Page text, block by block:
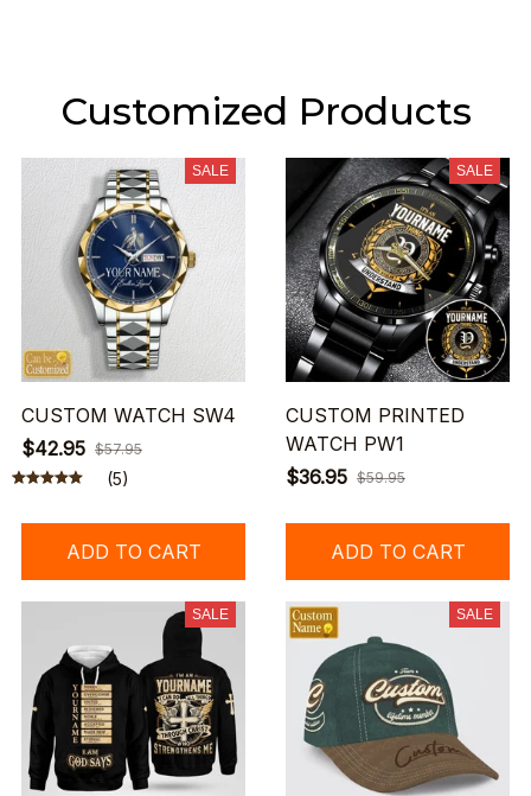
Customized Products
SALE
CUSTOM WATCH SW4
$42.95 $57.95
(5)
ADD TO CART
SALE
CUSTOM PRINTED
WATCH PW1
$36.95 $59.95
ADD TO CART
SALE SALE